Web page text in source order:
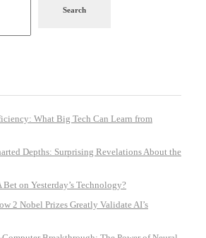
Search
What Big Tech Can Learn from
Depths: Surprising Revelations About the
on Yesterday’s Technology?
2 Nobel Prizes Greatly Validate AI’s